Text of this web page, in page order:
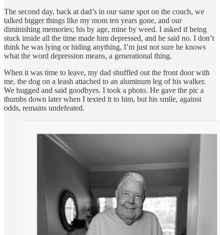
The second day, back at dad’s in our same spot on the couch, we
talked bigger things like my mom ten years gone, and our
diminishing memories; his by age, mine by weed. I asked if being
stuck inside all the time made him depressed, and he said no. I don’t
think he was lying or hiding anything, I’m just not sure he knows
what the word depression means, a generational thing.
When it was time to leave, my dad shuffled out the front door with
me, the dog on a leash attached to an aluminum leg of his walker.
We hugged and said goodbyes. I took a photo. He gave the pic a
thumbs down later when I texted it to him, but his smile, against
odds, remains undefeated.